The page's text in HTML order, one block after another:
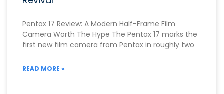
Pentax 17 Review: A Modern Half-Frame Film
Camera Worth The Hype The Pentax 17 marks the
first new film camera from Pentax in roughly two
READ MORE »